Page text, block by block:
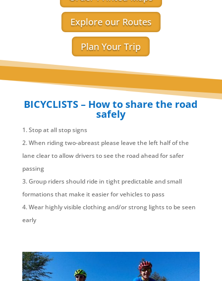
Explore our Routes
Plan Your Trip
BICYCLISTS – How to share the road
safely
Stop at all stop signs
When riding two-abreast please leave the left half of the
lane clear to allow drivers to see the road ahead for safer
passing
Group riders should ride in tight predictable and small
formations that make it easier for vehicles to pass
Wear highly visible clothing and/or strong lights to be seen
early